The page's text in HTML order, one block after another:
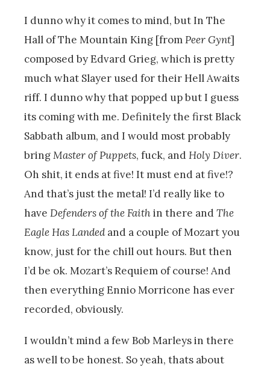
I dunno why it comes to mind, but In The
Hall of The Mountain King [fromPeer Gynt]
composed by Edvard Grieg, which is pretty
much what Slayer used for their Hell Awaits
riff. I dunno why that popped up but I guess
its coming with me. Definitely the first Black
Sabbath album, and I would most probably
bringMaster of Puppets, fuck, andHoly Diver.
Oh shit, it ends at five! It must end at five!?
And that’s just the metal! I’d really like to
have Defenders of the Faithin there andThe
Eagle Has Landedand a couple of Mozart you
know, just for the chill out hours. But then
I’d be ok. Mozart’s Requiem of course! And
then everything Ennio Morricone has ever
recorded, obviously.
I wouldn’t mind a few Bob Marleys in there
as well to be honest. So yeah, thats about